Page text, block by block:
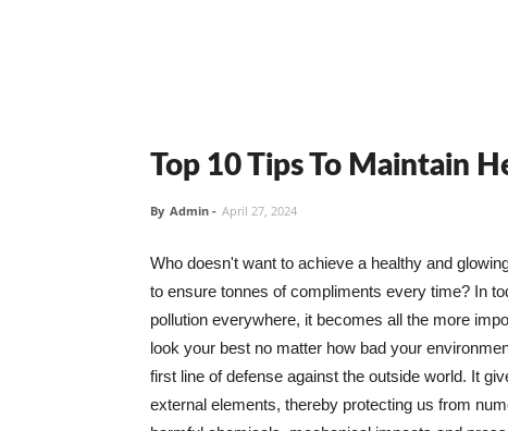
Top 10 Tips To Maintain
By Admin - April 27, 2024
Who doesn't want to achieve a healthy and
to ensure tonnes of compliments every time? In
pollution everywhere, it becomes all the more
look your best no matter how bad your
first line of defense against the outside world. It
external elements, thereby protecting us from